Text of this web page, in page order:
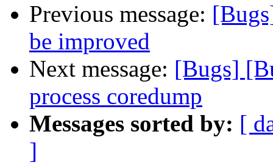
Previous message:
be improved
Next message: [Bugs]
process coredump
Messages sorted by: [
]